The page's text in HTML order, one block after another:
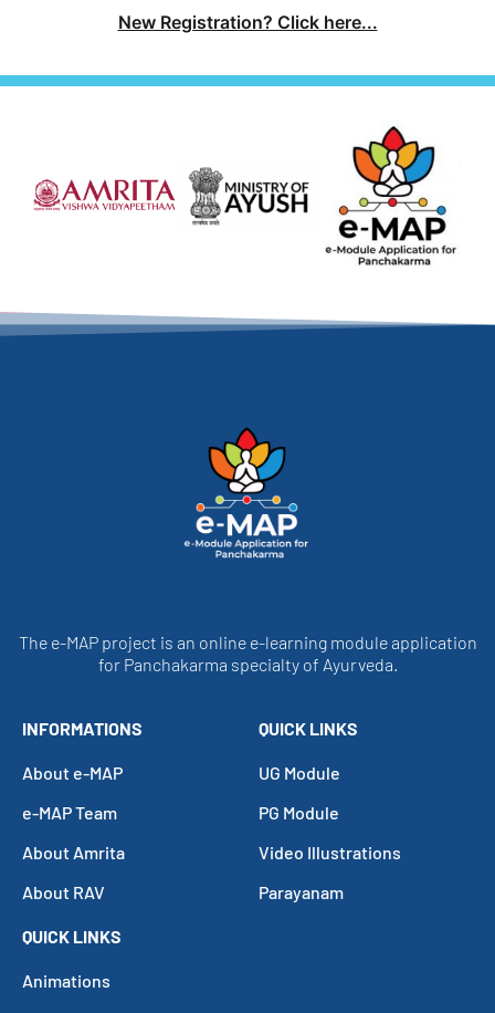
New Registration? Click here...
The e-MAP project is an online e-learning module application
for Panchakarma specialty of Ayurveda.
INFORMATIONS
About e-MAP
e-MAP Team
About Amrita
About RAV
QUICK LINKS
UG Module
PG Module
Video Illustrations
Parayanam
QUICK LINKS
Animations